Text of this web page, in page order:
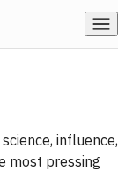
influence,
most pressing